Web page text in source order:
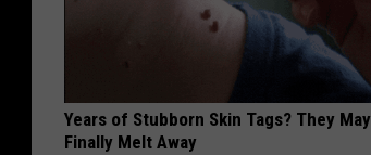
Years of Stubborn Skin Tags? They May
Finally Melt Away